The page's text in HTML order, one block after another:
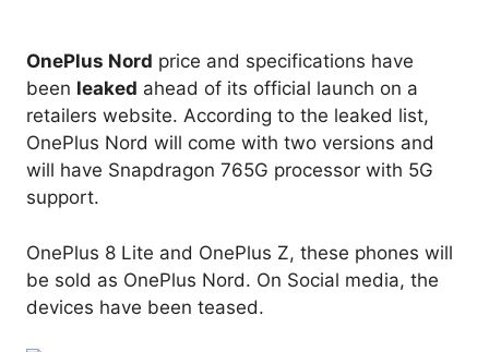
OnePlus Nord price and specifications have
been leaked ahead of its official launch on a
retailers website. According to the leaked list,
OnePlus Nord will come with two versions and
will have Snapdragon 765G processor with 5G
support.
OnePlus 8 Lite and OnePlus Z, these phones will
be sold as OnePlus Nord. On Social media, the
devices have been teased.